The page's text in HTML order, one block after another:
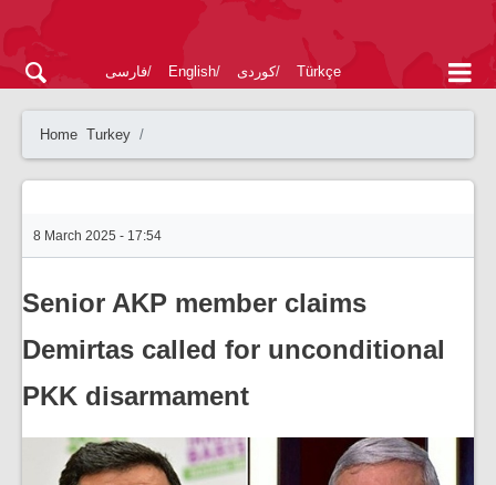
فارسی English کوردی Türkçe
Home Turkey
8 March 2025 - 17:54
Senior AKP member claims
Demirtas called for unconditional
PKK disarmament